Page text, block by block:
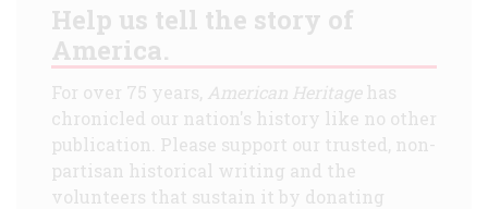
Help us tell the story of
America.
For over 75 years, American Heritagehas
chronicled our nation's history like no other
publication. Please support our trusted, non-
partisan historical writing and the
volunteers that sustain it by donating